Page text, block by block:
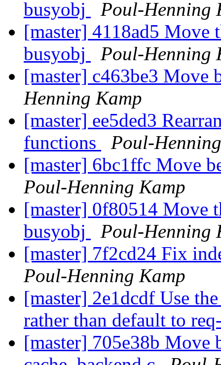
busyobj
Poul-Henning
[master] 4118ad5 Move
busyobj
Poul-Henning
[master] c463be3 Move
Henning Kamp
[master] ee5ded3
functions
Poul-
[master] 6bc1ffc Move
Poul-Henning Kamp
[master] 0f80514 Move
busyobj
Poul-Henning
[master] 7f2cd24 Fix
Poul-Henning Kamp
[master] 2e1dcdf Use
rather than default to
[master] 705e38b Move